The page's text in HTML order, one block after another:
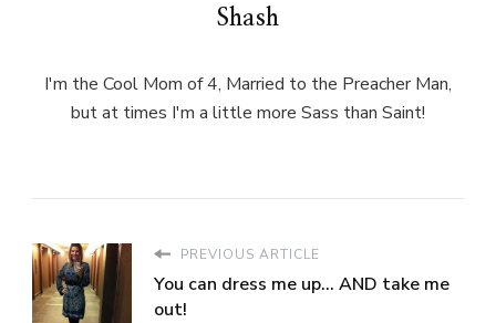
Shash
I'm the Cool Mom of 4, Married to the Preacher Man,
but at times I'm a little more Sass than Saint!
PREVIOUS ARTICLE
You can dress me up... AND take me
out!